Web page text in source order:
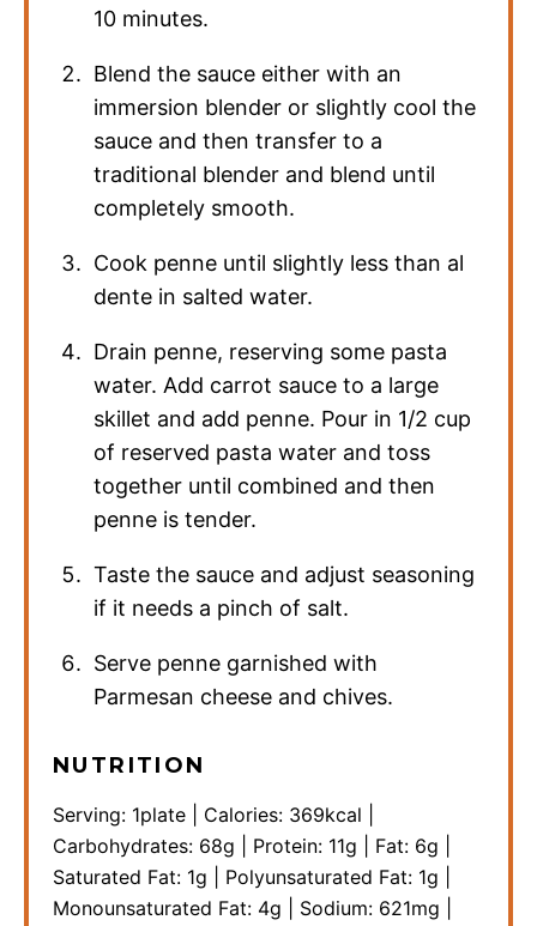
10 minutes.
Blend the sauce either with an
immersion blender or slightly cool the
sauce and then transfer to a
traditional blender and blend until
completely smooth.
Cook penne until slightly less than al
dente in salted water.
Drain penne, reserving some pasta
water. Add carrot sauce to a large
skillet and add penne. Pour in 1/2 cup
of reserved pasta water and toss
together until combined and then
penne is tender.
Taste the sauce and adjust seasoning
if it needs a pinch of salt.
Serve penne garnished with
Parmesan cheese and chives.
NUTRITION
Serving: 1plate Calories: 369kcal
Carbohydrates: 68g Protein: 11g Fat: 6g
Saturated Fat: 1g Polyunsaturated Fat: 1g
Monounsaturated Fat: 4g Sodium: 621mg